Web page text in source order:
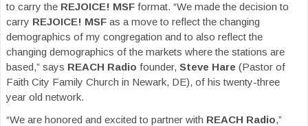
to carry the REJOICE! MSF format. “We made the decision to
carry REJOICE! MSF as a move to reflect the changing
demographics of my congregation and to also reflect the
changing demographics of the markets where the stations are
based,” says REACH Radio founder, Steve Hare (Pastor of
Faith City Family Church in Newark, DE), of his twenty-three
year old network.
“We are honored and excited to partner with REACH Radio,”